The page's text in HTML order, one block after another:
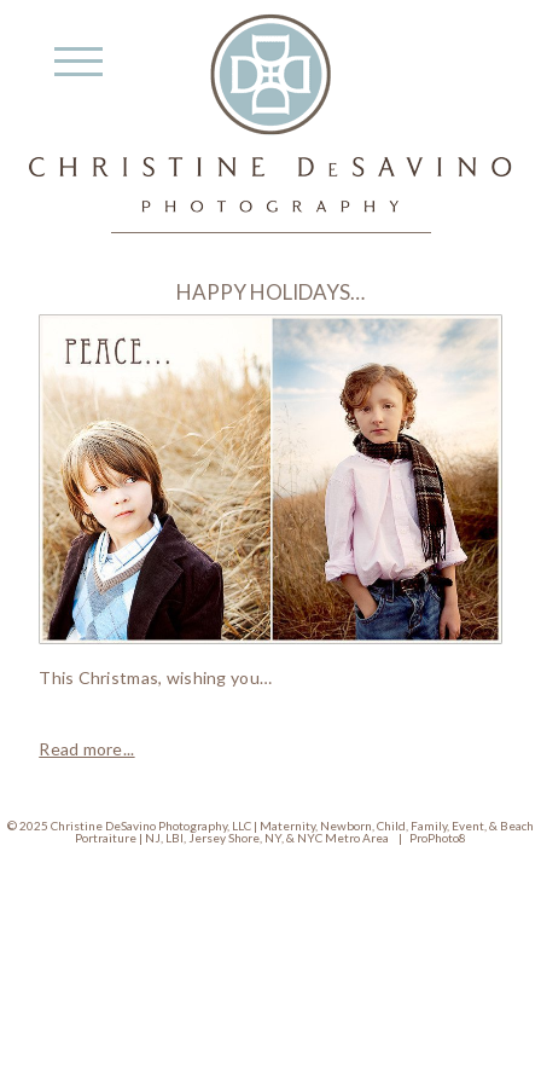
HAPPY HOLIDAYS…
This Christmas, wishing you…
Read more...
© 2025 Christine DeSavino Photography, LLC | Maternity, Newborn, Child, Family, Event, & Beach
Portraiture | NJ, LBI, Jersey Shore, NY, & NYC Metro Area
| ProPhoto8